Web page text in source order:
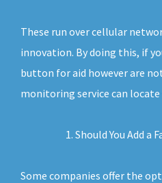
These run over cellular
innovation. By doing this, if
button for aid however are
monitoring service can locate
Should You Add a
Some companies offer the